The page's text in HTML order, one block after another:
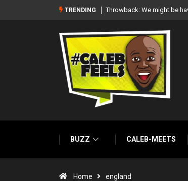
TRENDING
wedding together – Paul Okoye‘There’re only two tribes in
BUZZ CALEB-MEETS
Home england